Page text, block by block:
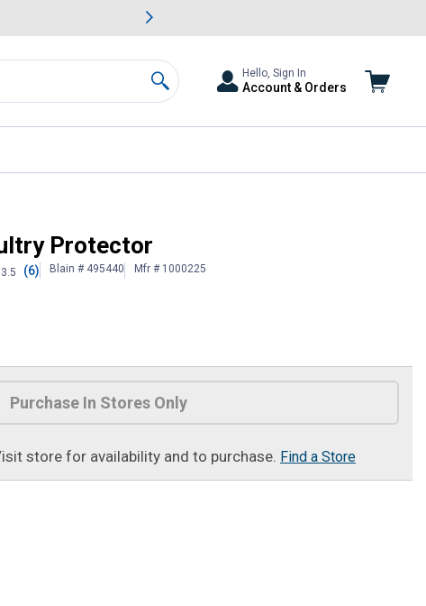
Lawn & Garden Savings.
Search
Hello, Sign In
Account & Orders
Protector
3.5 (6) Blain # 495440 Mfr # 1000225
Purchase In Stores Only
store for availability and to purchase. Find a Store